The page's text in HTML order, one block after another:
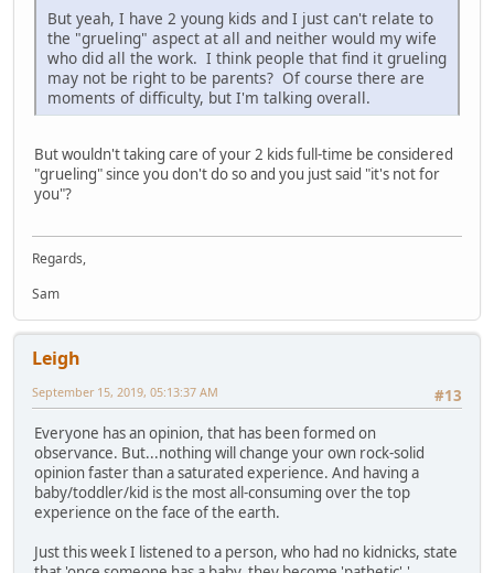
But yeah, I have 2 young kids and I just can't relate to
the "grueling" aspect at all and neither would my wife
who did all the work. I think people that find it grueling
may not be right to be parents? Of course there are
moments of difficulty, but I'm talking overall.
But wouldn't taking care of your 2 kids full-time be considered
"grueling" since you don't do so and you just said "it's not for
you"?
Regards,
Sam
Leigh
#13
September 15, 2019, 05:13:37 AM
Everyone has an opinion, that has been formed on
observance. But...nothing will change your own rock-solid
opinion faster than a saturated experience. And having a
baby/toddler/kid is the most all-consuming over the top
experience on the face of the earth.
Just this week I listened to a person, who had no kidnicks, state